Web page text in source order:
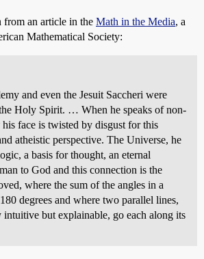
an article in the Math in the Media, a
Mathematical Society:
and even the Jesuit Saccheri were
Holy Spirit. … When he speaks of non-
face is twisted by disgust for this
atheistic perspective. The Universe, he
a basis for thought, an eternal
to God and this connection is the
where the sum of the angles in a
degrees and where two parallel lines,
intuitive but explainable, go each along its